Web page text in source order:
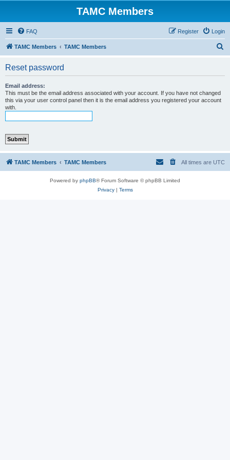
TAMC Members
FAQ Login
Register
TAMC Members TAMC Members
Reset password
Email address:
This must be the email address associated with your account. If you have not changed
this via your user control panel then it is the email address you registered your account
with.
TAMC Members TAMC Members All times are UTC
Powered by phpBB® Forum Software © phpBB Limited
Privacy| Terms